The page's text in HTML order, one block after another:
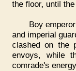
the floor, until
Boy
and imperial
clashed on the
envoys, while
comrade's